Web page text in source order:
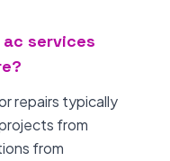
ac services
repairs typically
from
from